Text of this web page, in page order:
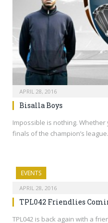
APRIL 28, 2016
Bisalla Boys
Impossible is nothing.
finals of the champion’s
EVENTS
APRIL 28, 2016
TPL042 Friendlies
TPL042 is back again with a